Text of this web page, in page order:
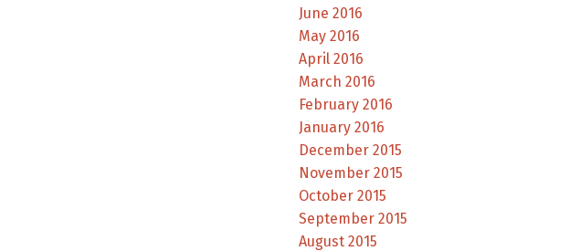
June 2016
May 2016
April 2016
March 2016
February 2016
January 2016
December 2015
November 2015
October 2015
September 2015
August 2015